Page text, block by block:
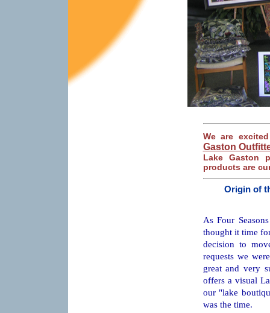
We are
Gaston
Lake Gaston
products are
Origin of
As Four
thought it time
decision to
requests we
great and very
offers a visual
our "lake
was the time.